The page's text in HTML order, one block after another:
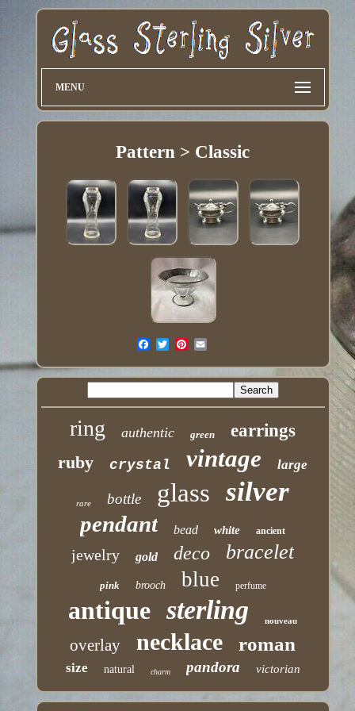
MENU
Pattern > Classic
ring authentic green
earrings
ruby
crystal vintage large
rare bottle glass silver
pendant bead white ancient
jewelry gold deco bracelet
pink brooch blue perfume
antique sterling nouveau
overlay necklace roman
size natural charm pandora victorian